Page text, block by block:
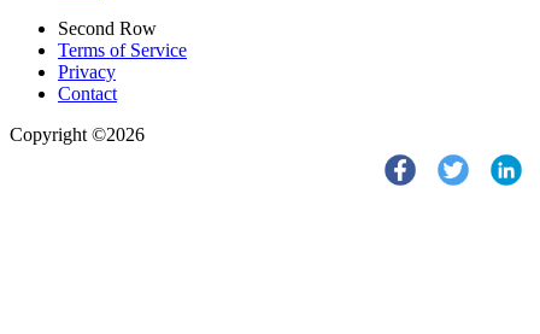
Second Row
Terms of Service
Privacy
Contact
Copyright ©2026